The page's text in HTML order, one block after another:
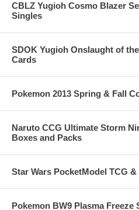
CBLZ Yugioh Cosmo Blazer
Singles
SDOK Yugioh Onslaught of
Cards
Pokemon 2013 Spring & Fall
Naruto CCG Ultimate Storm
Boxes and Packs
Star Wars PocketModel TCG
Pokemon BW9 Plasma